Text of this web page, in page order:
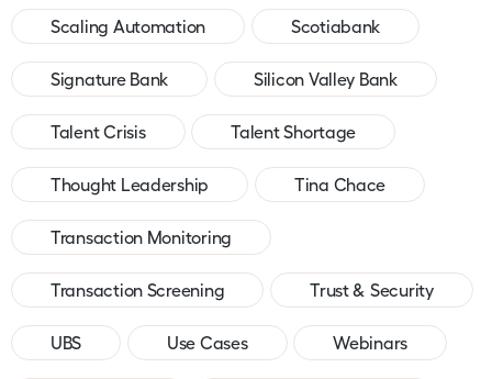
Scaling Automation Scotiabank
Signature Bank Silicon Valley Bank
Talent Crisis Talent Shortage
Thought Leadership Tina Chace
Transaction Monitoring
Transaction Screening Trust & Security
UBS Use Cases Webinars